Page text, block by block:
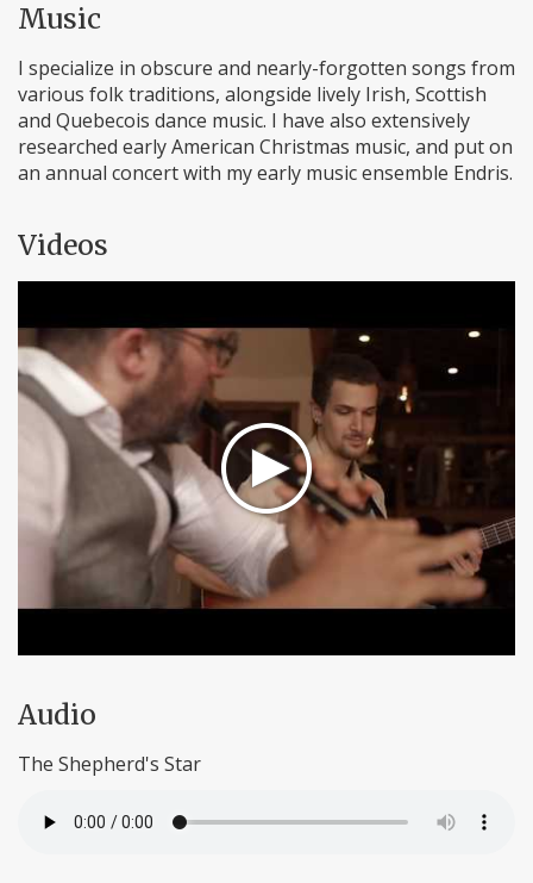
Music
I specialize in obscure and nearly-forgotten songs from
various folk traditions, alongside lively Irish, Scottish
and Quebecois dance music. I have also extensively
researched early American Christmas music, and put on
an annual concert with my early music ensemble Endris.
Videos
Audio
The Shepherd's Star